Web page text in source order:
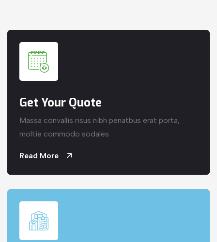
Get Your Quote
Massa convallis risus nibh penatbus erat porta,
moltie commodo sodales
Read More